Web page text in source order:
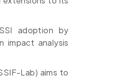
adoption by
impact analysis
Lab) aims to